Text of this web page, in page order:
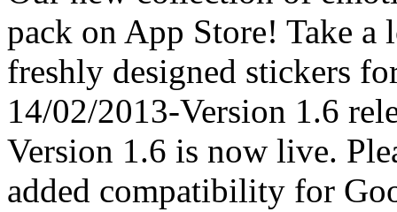
pack on App Store! Take
freshly designed stickers
14/02/2013-Version 1.6
Version 1.6 is now live.
added compatibility for